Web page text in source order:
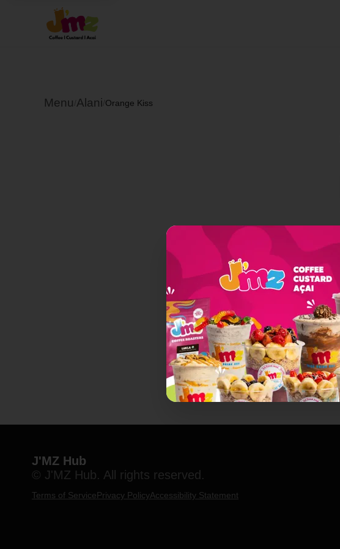
Menu Alani Orange Kiss
J'MZ Hub
© J'MZ Hub. All rights reserved.
Terms of ServicePrivacy PolicyAccessibility Statement